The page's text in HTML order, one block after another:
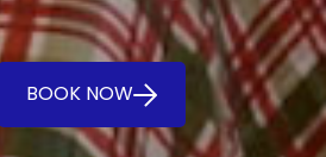
BOOK NOW